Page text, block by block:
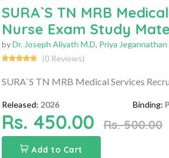
SURA`S TN MRB
Nurse Exam Study
byDr. Joseph Aliyath M.D, Priya Jegannathan
(0 Reviews)
SURA`S TN MRB Medical Services
Released: 2026 Binding:
Rs. 450.00 Rs. 500.00
Add to Cart